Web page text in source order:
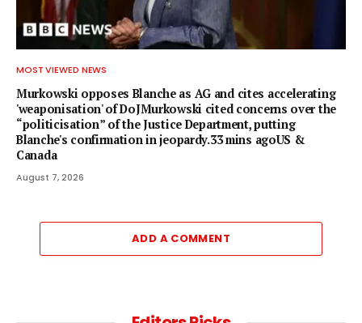
MOST VIEWED NEWS
Murkowski opposes Blanche as AG and cites accelerating
'weaponisation' of DoJMurkowski cited concerns over the
“politicisation” of the Justice Department, putting
Blanche's confirmation in jeopardy.33 mins agoUS &
Canada
August 7, 2026
ADD A COMMENT